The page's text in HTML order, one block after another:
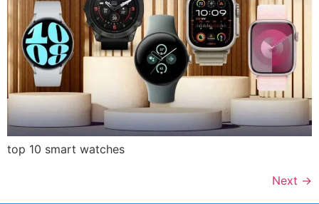
top 10 smart watches
Next →